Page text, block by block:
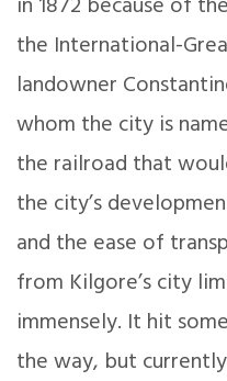
the International-
landowner
whom the city is
the railroad that
the city’s
and the ease of
from Kilgore’s city
immensely. It hit
the way, but